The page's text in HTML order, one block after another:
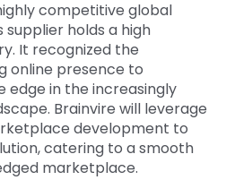
competitive global
holds a high
It recognized the
online presence to
edge in the increasingly
Brainvire will leverage
development to
catering to a smooth
marketplace.